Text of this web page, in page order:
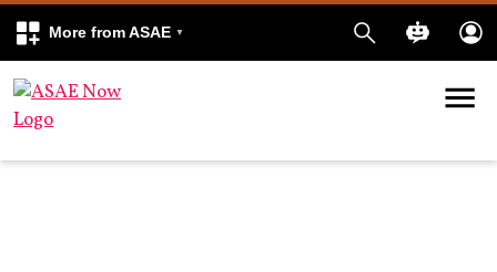
More from ASAE
Skip to content